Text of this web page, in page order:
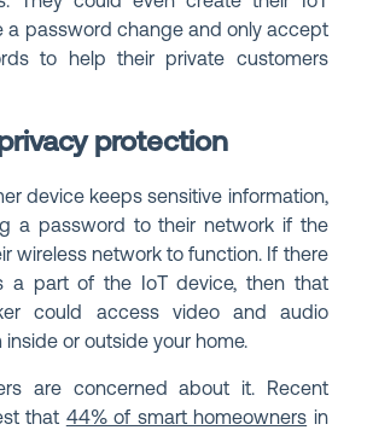
a password change and only accept
to help their private customers
protection
device keeps sensitive information,
a password to their network if the
wireless network to function. If there
a part of the IoT device, then that
could access video and audio
or outside your home.
are concerned about it. Recent
that 44% of smart homeowners in